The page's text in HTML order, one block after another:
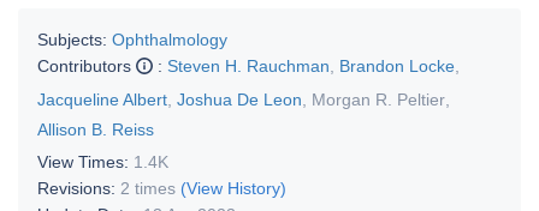
Subjects: Ophthalmology
Contributors
: Steven H. Rauchman, Brandon Locke,
Jacqueline Albert, Joshua De Leon, Morgan R. Peltier,
Allison B. Reiss
View Times: 1.4K
Revisions: 2 times (View History)